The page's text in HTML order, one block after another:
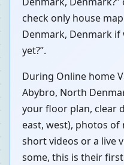
check only house
Denmark, Denmark if
yet?”.
During Online home
Abybro, North
your floor plan, clear
east, west), photos
short videos or a live
some, this is their